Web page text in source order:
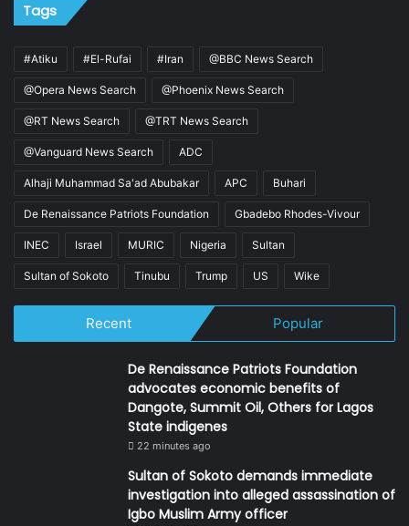
Tags
#Atiku #El-Rufai #Iran @BBC News Search
@Opera News Search @Phoenix News Search
@RT News Search @TRT News Search
@Vanguard News Search ADC
Alhaji Muhammad Sa'ad Abubakar APC Buhari
De Renaissance Patriots Foundation Gbadebo Rhodes-Vivour
INEC Israel MURIC Nigeria Sultan
Sultan of Sokoto Tinubu Trump US Wike
Recent Popular
De Renaissance Patriots Foundation
advocates economic benefits of
Dangote, Summit Oil, Others for Lagos
State indigenes
22 minutes ago
Sultan of Sokoto demands immediate
investigation into alleged assassination of
Igbo Muslim Army officer